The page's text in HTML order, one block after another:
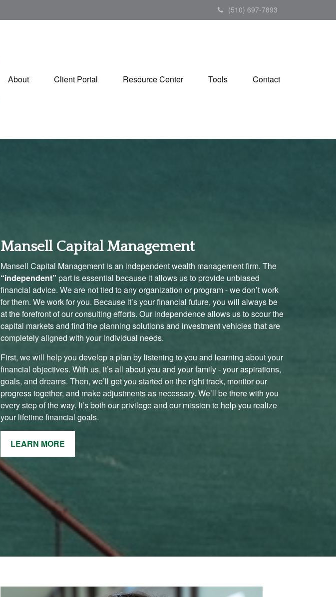
(510) 697-7893
About Client Portal Resource Center Tools Contact
Mansell Capital Management
Mansell Capital Management is an independent wealth management firm. The
“independent” part is essential because it allows us to provide unbiased
financial advice. We are not tied to any organization or program - we don’t work
for them. We work for you. Because it’s your financial future, you will always be
at the forefront of our consulting efforts. Our independence allows us to scour the
capital markets and find the planning solutions and investment vehicles that are
completely aligned with your individual needs.
First, we will help you develop a plan by listening to you and learning about your
financial objectives. With us, it’s all about you and your family - your aspirations,
goals, and dreams. Then, we’ll get you started on the right track, monitor our
progress together, and make adjustments as necessary. We’ll be there with you
every step of the way. It’s both our privilege and our mission to help you realize
your lifetime financial goals.
LEARN MORE